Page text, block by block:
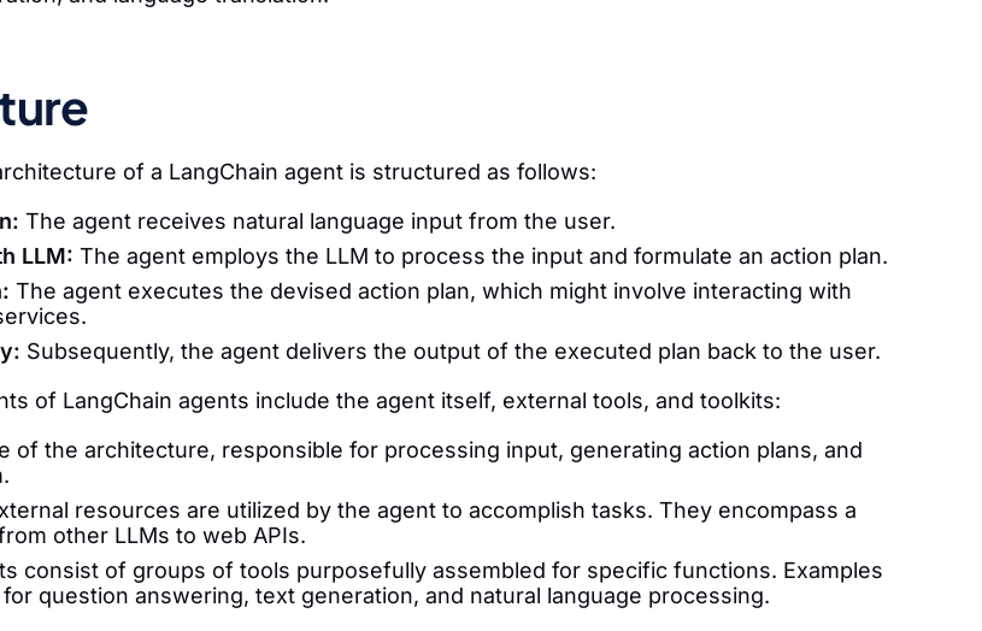
of a LangChain agent is structured as follows:
The agent receives natural language input from the user.
LLM: The agent employs the LLM to process the input and formulate an action plan.
The agent executes the devised action plan, which might involve interacting with
Subsequently, the agent delivers the output of the executed plan back to the user.
of LangChain agents include the agent itself, external tools, and toolkits:
of the architecture, responsible for processing input, generating action plans, and
resources are utilized by the agent to accomplish tasks. They encompass a
other LLMs to web APIs.
consist of groups of tools purposefully assembled for specific functions. Examples
question answering, text generation, and natural language processing.